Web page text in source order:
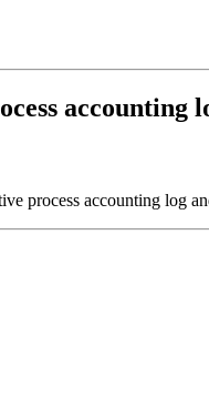
accounting
process accounting log